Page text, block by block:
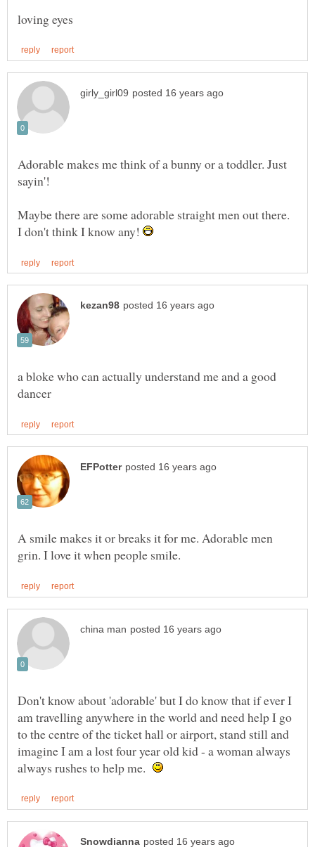
Adorable makes me think of a bunny or a toddler. Just
sayin'!
Maybe there are some adorable straight men out there.
I don't think I know any!
a bloke who can actually understand me and a good
A smile makes it or breaks it for me. Adorable men
Don't know about 'adorable' but I do know that if ever I
am travelling anywhere in the world and need help I go
to the centre of the ticket hall or airport, stand still and
imagine I am a lost four year old kid - a woman always
always rushes to help me.